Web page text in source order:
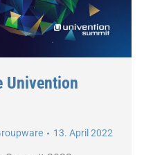
Univention
13. April 2022